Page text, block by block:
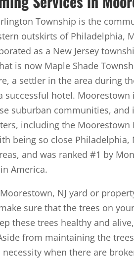
Township is the
outskirts of Philadelphia,
as a New Jersey
is now Maple Shade
a settler in the area during
successful hotel.
suburban communities,
including the
being so close
and was ranked #1 by
America.
NJ yard or
sure that the trees on
these trees healthy and
from maintaining the
necessity when there are